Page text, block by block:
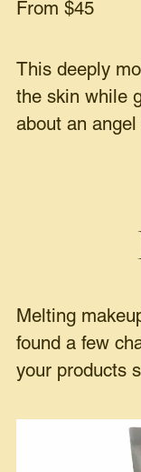
From $45
This deeply
the skin while
about an
Melting
found a few
your products